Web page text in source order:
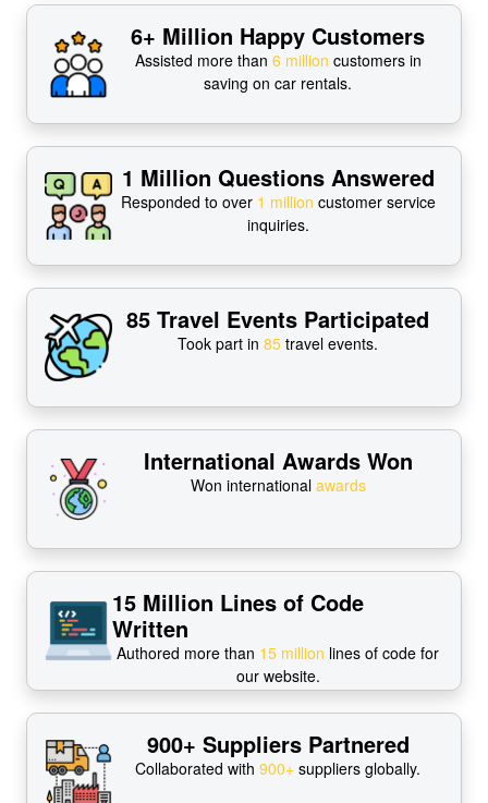
6+ Million Happy Customers
Assisted more than 6 million customers in
saving on car rentals.
1 Million Questions Answered
Responded to over 1 million customer service
inquiries.
85 Travel Events Participated
Took part in 85 travel events.
International Awards Won
Won internationalawards
15 Million Lines of Code
Written
Authored more than 15 million lines of code for
our website.
900+ Suppliers Partnered
Collaborated with 900+ suppliers globally.